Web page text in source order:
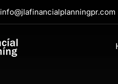
info@jlafinancialplanningpr.com